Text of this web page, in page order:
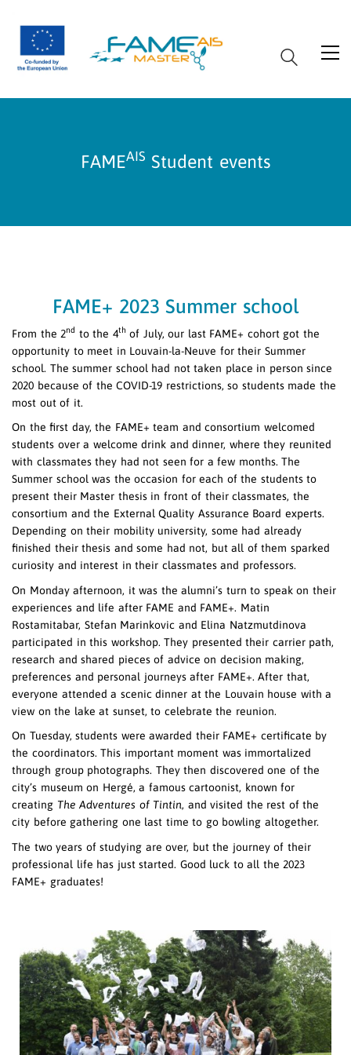
FAMEAIS Student events
FAME+ 2023 Summer school
From the 2nd to the 4thof July, our last FAME+ cohort got the
opportunity to meet in Louvain-la-Neuve for their Summer
school. The summer school had not taken place in person since
2020 because of the COVID-19 restrictions, so students made the
most out of it.
On the first day, the FAME+ team and consortium welcomed
students over a welcome drink and dinner, where they reunited
with classmates they had not seen for a few months. The
Summer school was the occasion for each of the students to
present their Master thesis in front of their classmates, the
consortium and the External Quality Assurance Board experts.
Depending on their mobility university, some had already
finished their thesis and some had not, but all of them sparked
curiosity and interest in their classmates and professors.
On Monday afternoon, it was the alumni’s turn to speak on their
experiences and life after FAME and FAME+. Matin
Rostamitabar, Stefan Marinkovic and Elina Natzmutdinova
participated in this workshop. They presented their carrier path,
research and shared pieces of advice on decision making,
preferences and personal journeys after FAME+. After that,
everyone attended a scenic dinner at the Louvain house with a
view on the lake at sunset, to celebrate the reunion.
On Tuesday, students were awarded their FAME+ certificate by
the coordinators. This important moment was immortalized
through group photographs. They then discovered one of the
city’s museum on Hergé, a famous cartoonist, known for
creating The Adventures of Tintin, and visited the rest of the
city before gathering one last time to go bowling altogether.
The two years of studying are over, but the journey of their
professional life has just started. Good luck to all the 2023
FAME+ graduates!
&nbsp;
&nbsp;